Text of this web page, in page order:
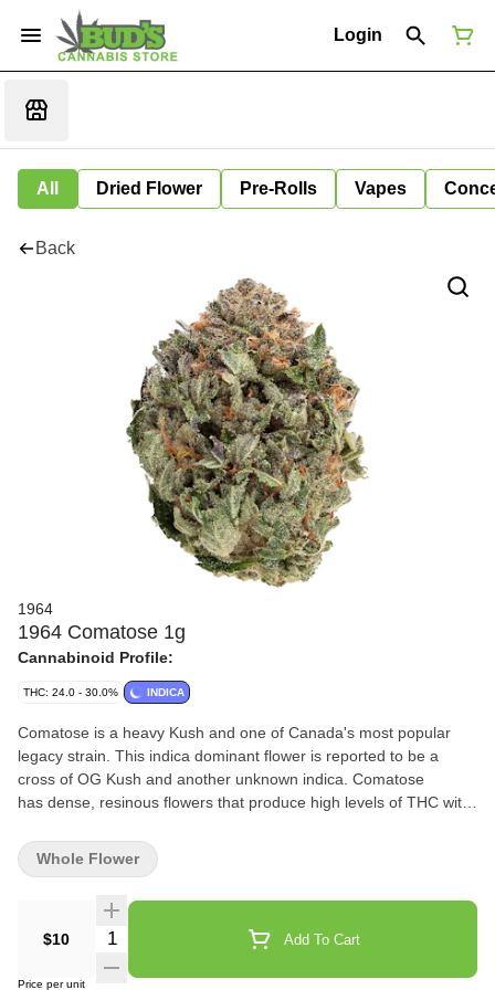
Login
All Dried Flower Pre-Rolls Vapes
Back
1964
1964 Comatose 1g
Cannabinoid Profile:
THC: 24.0 - 30.0% INDICA
Comatose is a heavy Kush and one of Canada's most popular
legacy strain. This indica dominant flower is reported to be a
cross of OG Kush and another unknown indica. Comatose
has dense, resinous flowers that produce high levels of THC with
$10 Quantity Selector Add To Cart
Price per unit
Whole Flower